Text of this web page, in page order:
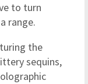
to turn
range.
the
sequins,